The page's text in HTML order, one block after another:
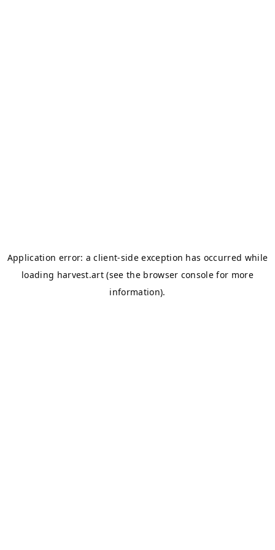
Application error: aclient-side exception has occurred while
loading harvest.art (see the browser console for more
information).